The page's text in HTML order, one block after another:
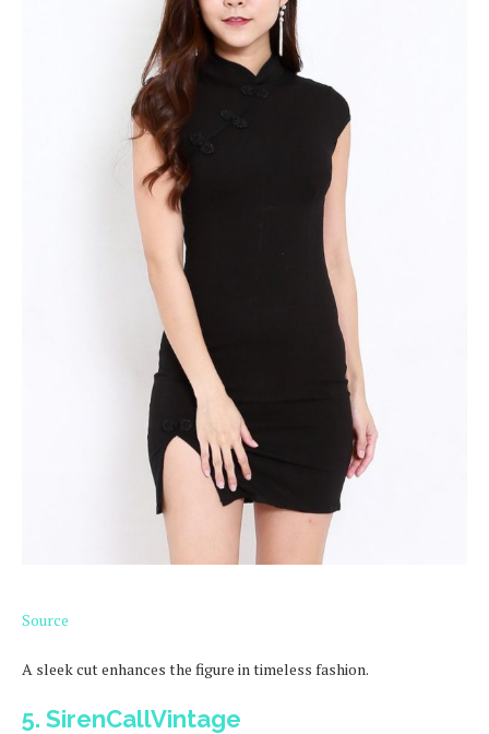
Source
A sleek cut enhances the figure in timeless fashion.
5. SirenCallVintage